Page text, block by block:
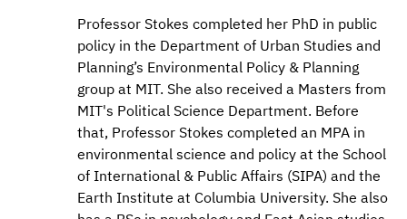
Professor Stokes completed her PhD in public
policy in the Department of Urban Studies and
Planning’s Environmental Policy & Planning
group at MIT. She also received a Masters from
MIT's Political Science Department. Before
that, Professor Stokes completed an MPA in
environmental science and policy at the School
of International & Public Affairs (SIPA) and the
Earth Institute at Columbia University. She also